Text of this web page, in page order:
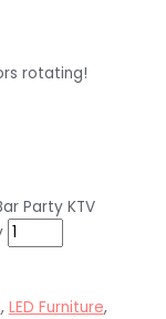
rotating!
Party KTV
, LED Furniture,